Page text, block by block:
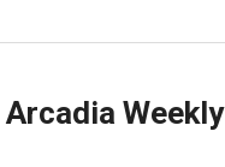
Weekly